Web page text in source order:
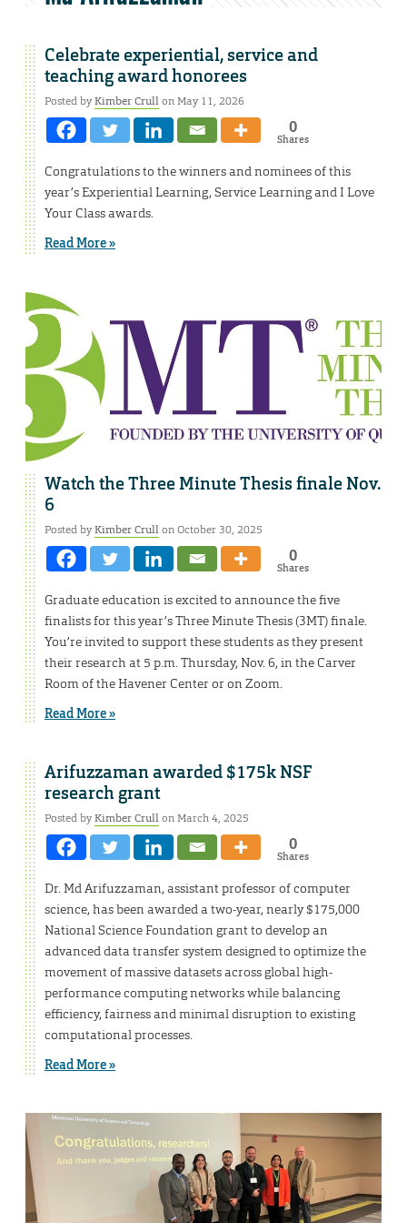
Celebrate experiential, service and
teaching award honorees
Posted byKimber Crullon May 11, 2026
0
Shares
Congratulations to the winners and nominees of this
year’s Experiential Learning, Service Learning and I Love
Your Class awards.
Read More »
Watch the Three Minute Thesis finale Nov.
6
Posted byKimber Crullon October 30, 2025
0
Shares
Graduate education is excited to announce the five
finalists for this year’s Three Minute Thesis (3MT) finale.
You’re invited to support these students as they present
their research at 5 p.m. Thursday, Nov. 6, in the Carver
Room of the Havener Center or on Zoom.
Read More »
Arifuzzaman awarded $175k NSF
research grant
Posted byKimber Crullon March 4, 2025
0
Shares
Dr. Md Arifuzzaman, assistant professor of computer
science, has been awarded a two-year, nearly $175,000
National Science Foundation grant to develop an
advanced data transfer system designed to optimize the
movement of massive datasets across global high-
performance computing networks while balancing
efficiency, fairness and minimal disruption to existing
computational processes.
Read More »